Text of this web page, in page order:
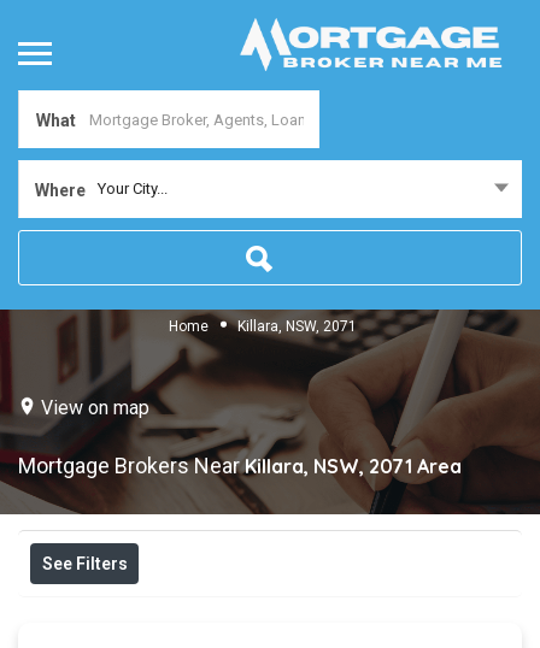
What
Where Your City...
Home Killara, NSW, 2071
View on map
Mortgage Brokers NearKillara, NSW, 2071 Area
See Filters